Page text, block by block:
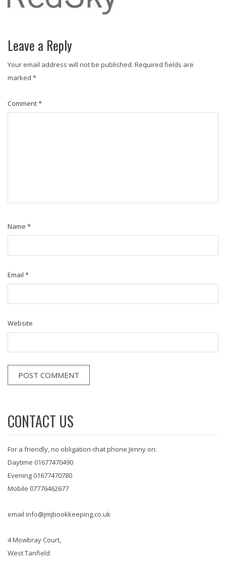
Leave a Reply
Your email address will not be published. Required fields are
marked *
Comment*
Name *
Email *
Website
CONTACT US
For a friendly, no obligation chat phone Jenny on:
Daytime 01677470490
Evening 01677470780
Mobile 07776462677
email info@jmjbookkeeping.co.uk
4 Mowbray Court,
West Tanfield